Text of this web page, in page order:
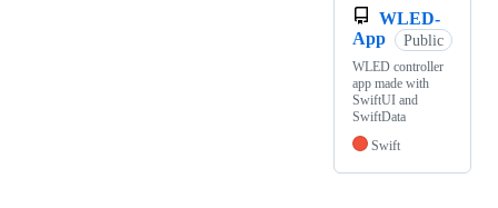
WLED-
App
Public
WLED controller
app made with
SwiftUI and
SwiftData
Swift